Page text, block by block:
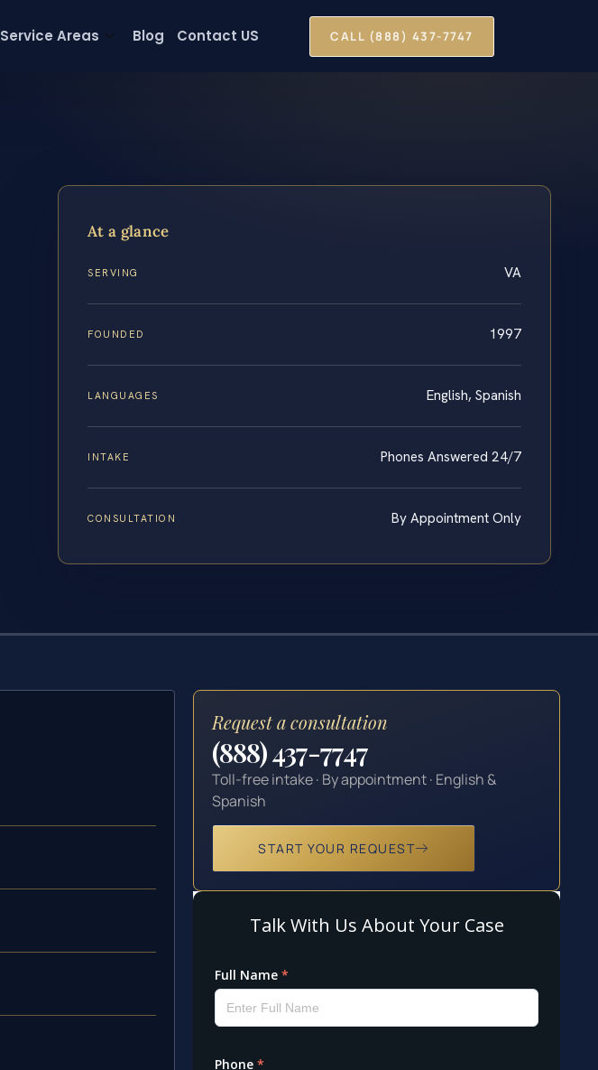
Service Areas Blog Contact US CALL (888) 437-7747
At a glance
SERVING VA
FOUNDED 1997
LANGUAGES English, Spanish
INTAKE Phones Answered 24/7
CONSULTATION By Appointment Only
Request a consultation
(888) 437-7747
Toll-free intake · By appointment · English &
Spanish
START YOUR REQUEST